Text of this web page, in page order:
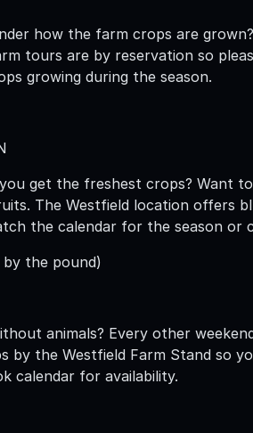
how the farm crops are
tours are by reservation so
growing during the season.
get the freshest crops? Want
The Westfield location offers
the calendar for the season or
the pound)
animals? Every other
by the Westfield Farm Stand so
calendar for availability.